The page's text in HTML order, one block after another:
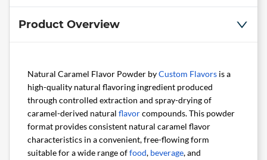
Product Overview
Natural Caramel Flavor Powder byCustom Flavors is a
high-quality natural flavoring ingredient produced
through controlled extraction and spray-drying of
caramel-derived natural flavorcompounds. This powder
format provides consistent natural caramel flavor
characteristics in a convenient, free-flowing form
suitable for a wide range offood, beverage, and